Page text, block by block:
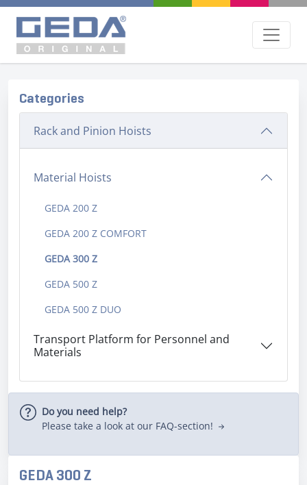
Categories
Rack and Pinion Hoists
Material Hoists
GEDA 200 Z
GEDA 200 Z COMFORT
GEDA 300 Z
GEDA 500 Z
GEDA 500 Z DUO
Transport Platform for Personnel and
Materials
Do you need help?
Please take a look at our FAQ-section!
GEDA 300 Z